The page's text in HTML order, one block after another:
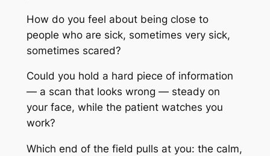
How do you feel about being close to
people who are sick, sometimes very sick,
sometimes scared?
Could you hold a hard piece of information
— a scan that looks wrong — steady on
your face, while the patient watches you
work?
Which end of the field pulls at you: the calm,